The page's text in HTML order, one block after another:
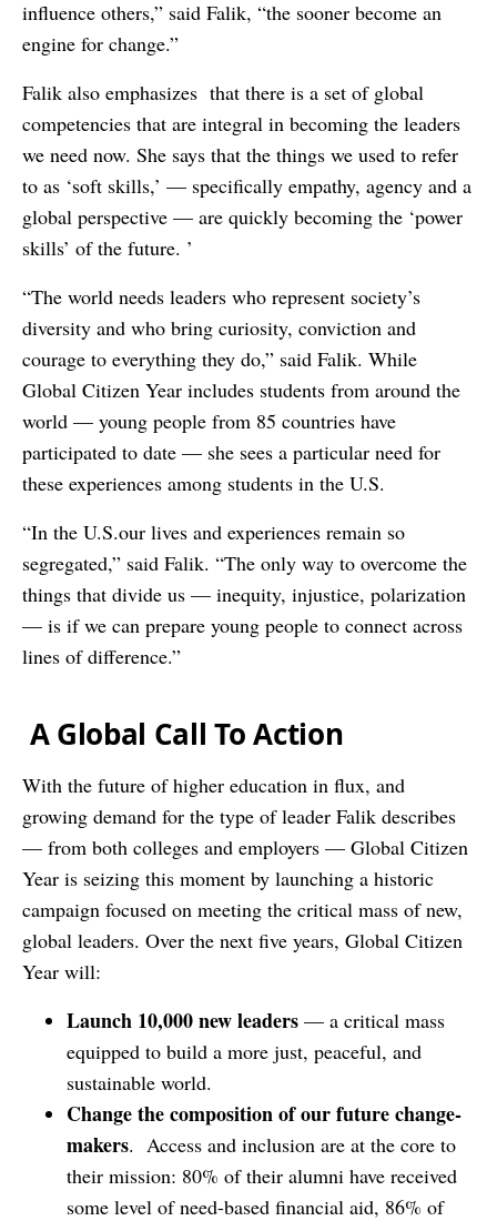
influence others,” said Falik, “the sooner become an
engine for change.”
Falik also emphasizes that there is a set of global
competencies that are integral in becoming the leaders
we need now. She says that the things we used to refer
to as ‘soft skills,’ — specifically empathy, agency and a
global perspective — are quickly becoming the ‘power
skills’ of the future. ’
“The world needs leaders who represent society’s
diversity and who bring curiosity, conviction and
courage to everything they do,” said Falik. While
Global Citizen Year includes students from around the
world — young people from 85 countries have
participated to date — she sees a particular need for
these experiences among students in the U.S.
“In the U.S.our lives and experiences remain so
segregated,” said Falik. “The only way to overcome the
things that divide us — inequity, injustice, polarization
— is if we can prepare young people to connect across
lines of difference.”
A Global Call To Action
With the future of higher education in flux, and
growing demand for the type of leader Falik describes
— from both colleges and employers — Global Citizen
Year is seizing this moment by launching a historic
campaign focused on meeting the critical mass of new,
global leaders. Over the next five years, Global Citizen
Year will:
Launch 10,000 new leaders — a critical mass
equipped to build a more just, peaceful, and
sustainable world.
Change the composition of our future change-
makers. Access and inclusion are at the core to
their mission: 80% of their alumni have received
some level of need-based financial aid, 86% of